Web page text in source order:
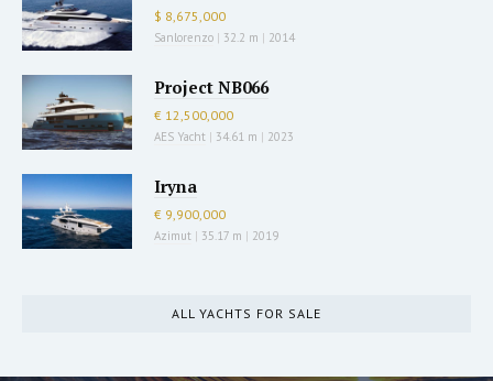
$ 8,675,000
Sanlorenzo | 32.2 m | 2014
Project NB066
€ 12,500,000
AES Yacht | 34.61 m | 2023
Iryna
€ 9,900,000
Azimut | 35.17 m | 2019
ALL YACHTS FOR SALE